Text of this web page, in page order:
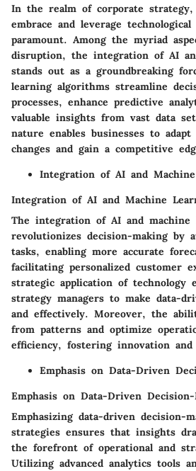
In the realm of corporate
embrace and leverage
paramount. Among the myriad
disruption, the integration of AI
stands out as a groundbreaking
learning algorithms streamline
processes, enhance predictive
valuable insights from vast data
nature enables businesses to
changes and gain a competitive
Integration of AI and
Integration of AI and Machine
The integration of AI and machine
revolutionizes decision-making by
tasks, enabling more accurate
facilitating personalized customer
strategic application of technology
strategy managers to make data-
and effectively. Moreover, the
from patterns and optimize
efficiency, fostering innovation and
Emphasis on Data-Driven
Emphasis on Data-Driven
Emphasizing data-driven decision-
strategies ensures that insights
the forefront of operational and
Utilizing advanced analytics tools